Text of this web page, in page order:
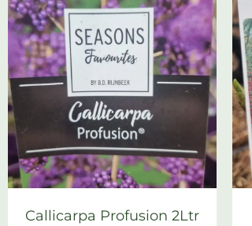
Callicarpa Profusion 2Ltr